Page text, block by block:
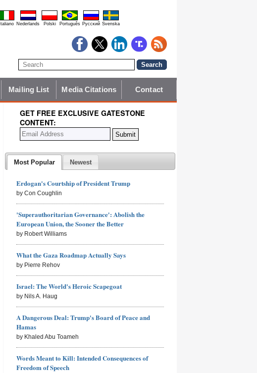
Italiano Nederlands Polski Português Pyccĸий Svenska
Mailing List Media Citations Contact
GET FREE EXCLUSIVE GATESTONE
CONTENT:
Most Popular Newest
Erdogan's Courtship of President Trump
by Con Coughlin
'Superauthoritarian Governance': Abolish the
European Union, the Sooner the Better
by Robert Williams
What the Gaza Roadmap Actually Says
by Pierre Rehov
Israel: The World's Heroic Scapegoat
by Nils A. Haug
A Dangerous Deal: Trump's Board of Peace and
Hamas
by Khaled Abu Toameh
Words Meant to Kill: Intended Consequences of
Freedom of Speech